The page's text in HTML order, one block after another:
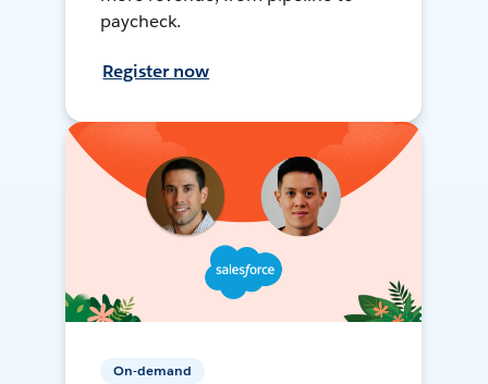
paycheck.
Register now
On-demand